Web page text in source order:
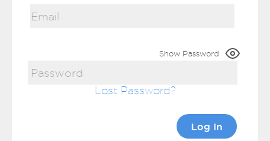
Show Password
Lost Password